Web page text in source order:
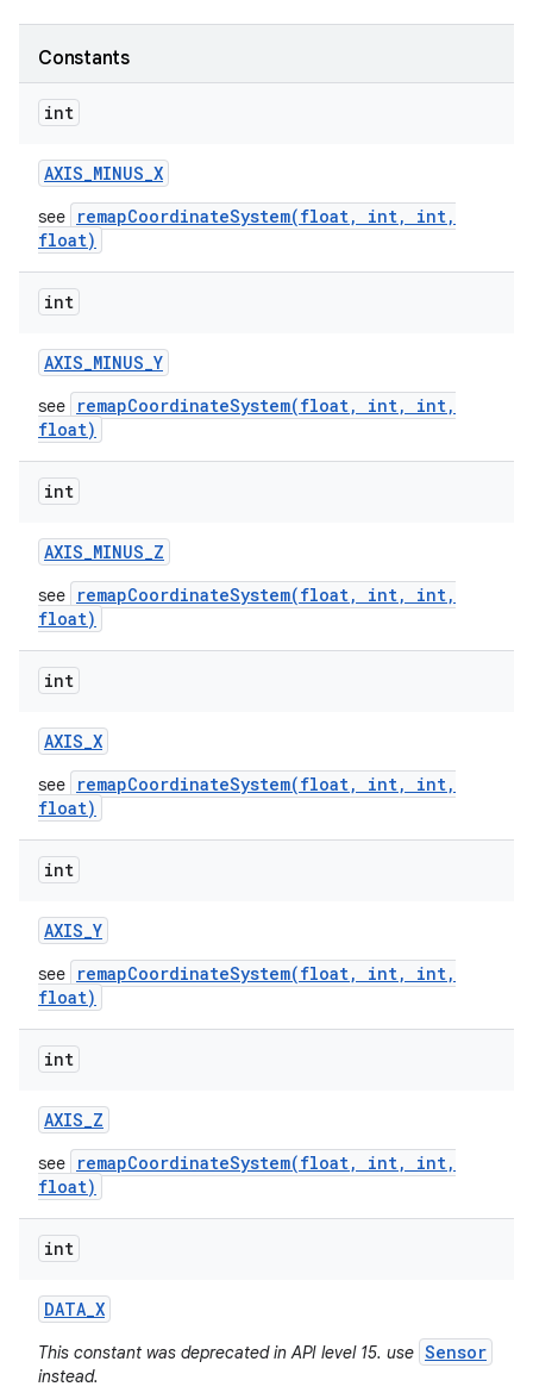
Constants
int
AXIS_MINUS_X
see
remapCoordinateSystem(float, int, int,
float)
int
AXIS_MINUS_Y
see
remapCoordinateSystem(float, int, int,
float)
int
AXIS_MINUS_Z
see
remapCoordinateSystem(float, int, int,
float)
int
AXIS_X
see
remapCoordinateSystem(float, int, int,
float)
int
AXIS_Y
see
remapCoordinateSystem(float, int, int,
float)
int
AXIS_Z
see
remapCoordinateSystem(float, int, int,
float)
int
DATA_X
This constant was deprecated in API level 15. use Sensor
instead.